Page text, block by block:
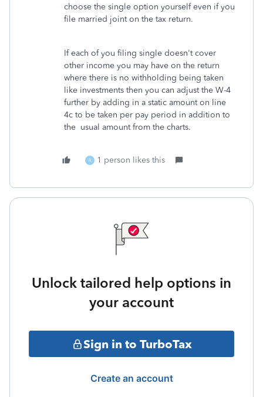
choose the single option yourself even if you
file married joint on the tax return.
If each of you filing single doesn't cover
other income you may have on the return
where there is no withholding being taken
like investments then you can adjust the W-4
further by adding in a static amount on line
4c to be taken per pay period in addition to
the usual amount from the charts.
R 1 person likes this
Unlock tailored help options in
your account
Sign in to TurboTax
Create an account